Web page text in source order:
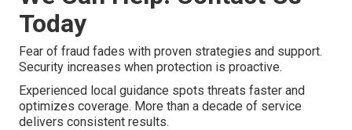
Today
Fear of fraud fades with proven strategies and support.
Security increases when protection is proactive.
Experienced local guidance spots threats faster and
optimizes coverage. More than a decade of service
delivers consistent results.